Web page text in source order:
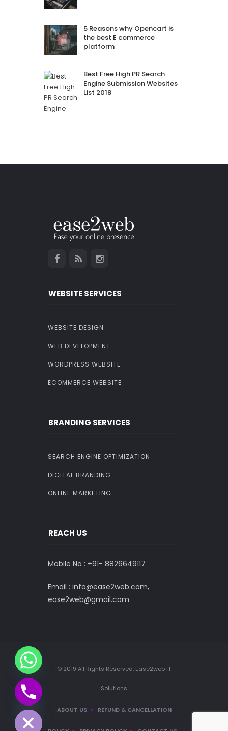
5 Reasons why Opencart is
the best E commerce
platform
Best Free High PR Search
Engine Submission Websites
List 2018
WEBSITE SERVICES
WEBSITE DESIGN
WEB DEVELOPMENT
WORDPRESS WEBSITE
ECOMMERCE WEBSITE
BRANDING SERVICES
SEARCH ENGINE OPTIMIZATION
DIGITAL BRANDING
ONLINE MARKETING
REACH US
Mobile No : +91- 8826649117
Email : info@ease2web.com,
ease2web@gmail.com
© 2019 All Rights Reserved. Ease2web IT
Solutions
ABOUT US REFUND & CANCELLATION
HIDE
CHATY